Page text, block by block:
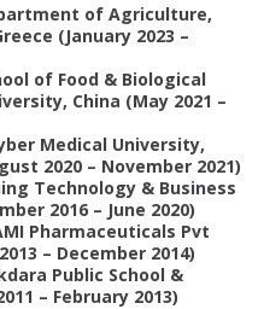
of Agriculture,
(January 2023 –
of Food & Biological
China (May 2021 –
Medical University,
2020 – November 2021)
Technology & Business
2016 – June 2020)
Pharmaceuticals Pvt
– December 2014)
Public School &
– February 2013)